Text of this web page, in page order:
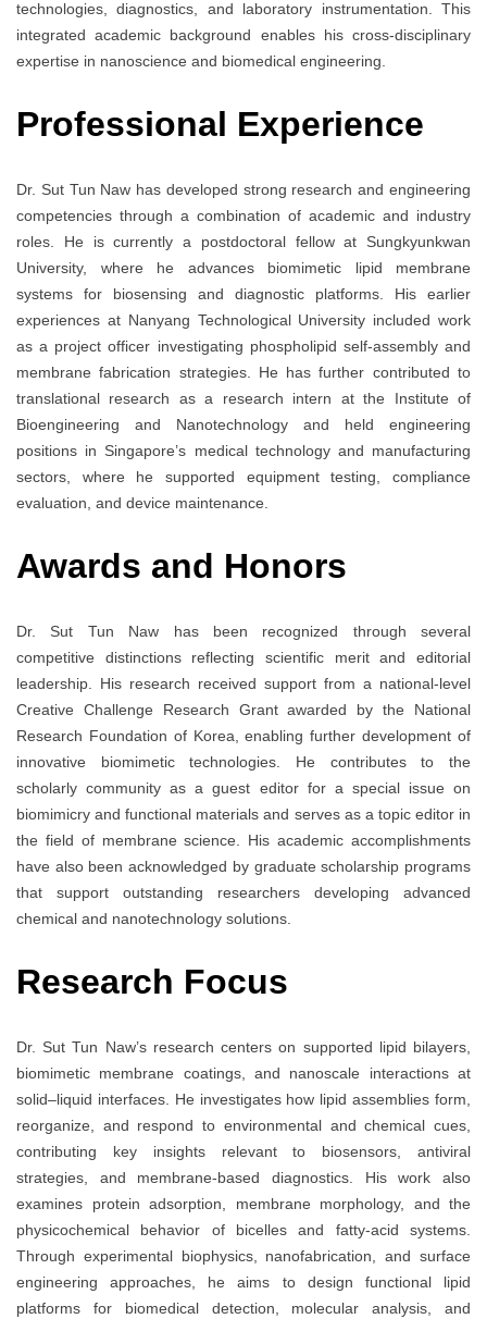
technologies, diagnostics, and laboratory instrumentation. This
integrated academic background enables his cross-disciplinary
expertise in nanoscience and biomedical engineering.
Professional Experience
Dr. Sut Tun Naw has developed strong research and engineering
competencies through a combination of academic and industry
roles. He is currently a postdoctoral fellow at Sungkyunkwan
University, where he advances biomimetic lipid membrane
systems for biosensing and diagnostic platforms. His earlier
experiences at Nanyang Technological University included work
as a project officer investigating phospholipid self-assembly and
membrane fabrication strategies. He has further contributed to
translational research as a research intern at the Institute of
Bioengineering and Nanotechnology and held engineering
positions in Singapore’s medical technology and manufacturing
sectors, where he supported equipment testing, compliance
evaluation, and device maintenance.
Awards and Honors
Dr. Sut Tun Naw has been recognized through several
competitive distinctions reflecting scientific merit and editorial
leadership. His research received support from a national-level
Creative Challenge Research Grant awarded by the National
Research Foundation of Korea, enabling further development of
innovative biomimetic technologies. He contributes to the
scholarly community as a guest editor for a special issue on
biomimicry and functional materials and serves as a topic editor in
the field of membrane science. His academic accomplishments
have also been acknowledged by graduate scholarship programs
that support outstanding researchers developing advanced
chemical and nanotechnology solutions.
Research Focus
Dr. Sut Tun Naw’s research centers on supported lipid bilayers,
biomimetic membrane coatings, and nanoscale interactions at
solid–liquid interfaces. He investigates how lipid assemblies form,
reorganize, and respond to environmental and chemical cues,
contributing key insights relevant to biosensors, antiviral
strategies, and membrane-based diagnostics. His work also
examines protein adsorption, membrane morphology, and the
physicochemical behavior of bicelles and fatty-acid systems.
Through experimental biophysics, nanofabrication, and surface
engineering approaches, he aims to design functional lipid
platforms for biomedical detection, molecular analysis, and